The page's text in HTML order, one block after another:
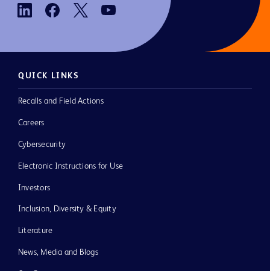
QUICK LINKS
Recalls and Field Actions
Careers
Cybersecurity
Electronic Instructions for Use
Investors
Inclusion, Diversity & Equity
Literature
News, Media and Blogs